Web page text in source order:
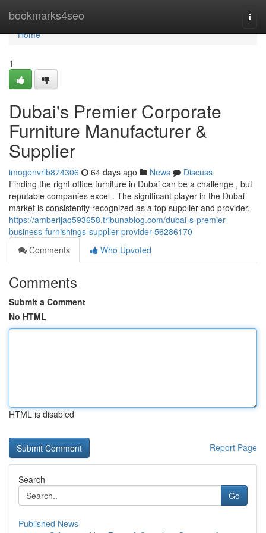
bookmarks4seo
Home
Home
1
Dubai's Premier Corporate
Furniture Manufacturer &
Supplier
imogenvrlb874306 64 days ago News
Discuss
Finding the right office furniture in Dubai can be a challenge , but
reputable companies excel . The significant player in the Dubai
market is consistently recognized as a top supplier and provider.
https://amberljaq593658.tribunablog.com/dubai-s-premier-
business-furnishings-supplier-provider-56286170
Comments
Who Upvoted
Comments
Submit a Comment
No HTML
HTML is disabled
Report Page
Search
Go
Published News